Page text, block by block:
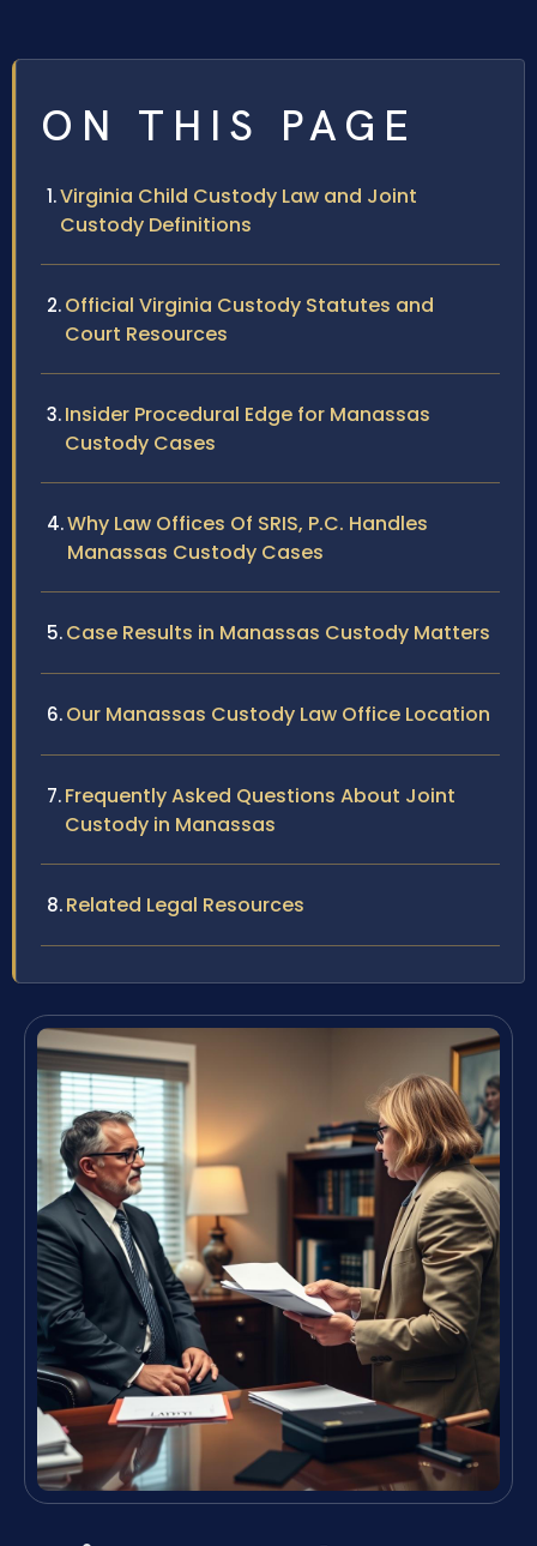
ON THIS PAGE
Virginia Child Custody Law and Joint
Custody Definitions
Official Virginia Custody Statutes and
Court Resources
Insider Procedural Edge for Manassas
Custody Cases
Why Law Offices Of SRIS, P.C. Handles
Manassas Custody Cases
Case Results in Manassas Custody Matters
Our Manassas Custody Law Office Location
Frequently Asked Questions About Joint
Custody in Manassas
Related Legal Resources